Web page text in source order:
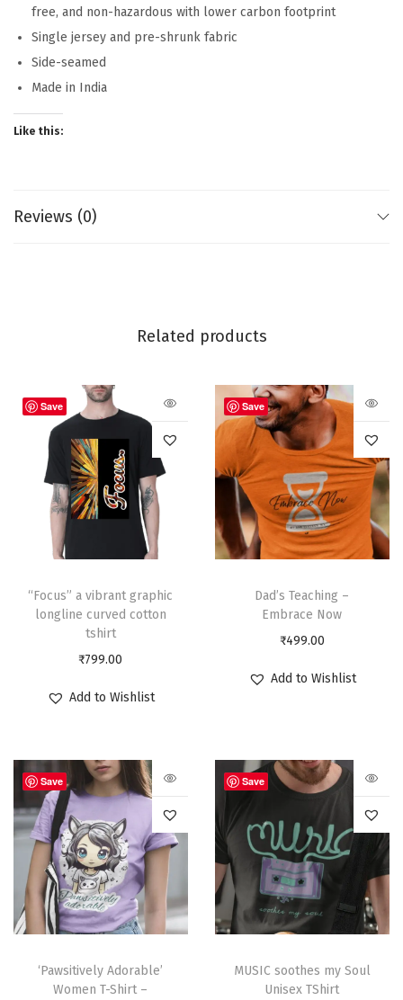
free, and non-hazardous with lower carbon footprint
Single jersey and pre-shrunk fabric
Side-seamed
Made in India
Like this:
Reviews (0)
Related products
Save
“Focus” a vibrant graphic
longline curved cotton
tshirt
₹799.00
Add to Wishlist
Save
Dad’s Teaching –
Embrace Now
₹499.00
Add to Wishlist
Save
‘Pawsitively Adorable’
Women T-Shirt –
Save
MUSIC soothes my Soul
Unisex TShirt